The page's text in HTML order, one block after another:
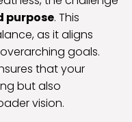
purpose. This
as it aligns
goals.
that your
but also
vision.